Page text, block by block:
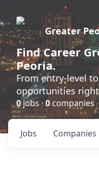
Greater
FindCareer
Peoria.
From entry-level
opportunities
0jobs ·0 companies
Jobs Companies